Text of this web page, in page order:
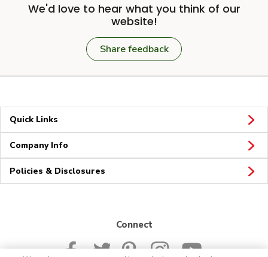
We'd love to hear what you think of our
website!
Share feedback
Quick Links
Company Info
Policies & Disclosures
Connect